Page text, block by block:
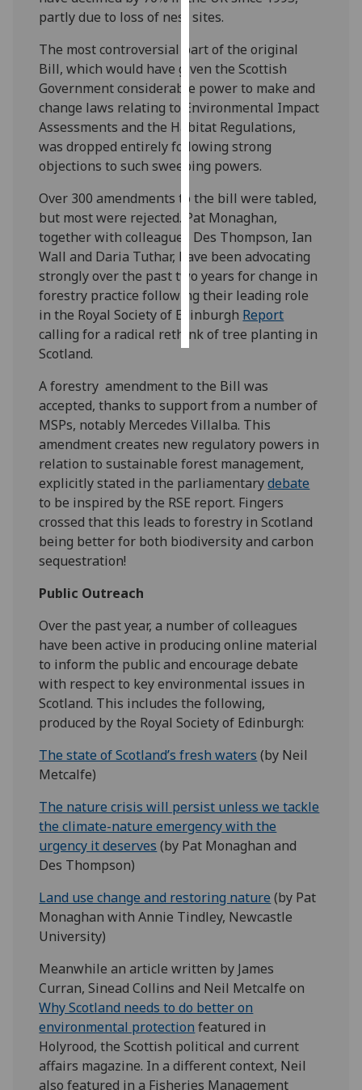
advertising
I’m happy to
get
personalised
ads
I do not
want
personalised
ads
save
choices
accept
all
partly due to loss of nest sites.
The most controversial part of the original
Bill, which would have given the Scottish
Government considerable power to make and
change laws relating to Environmental Impact
Assessments and the Habitat Regulations,
was dropped entirely following strong
objections to such sweeping powers.
Over 300 amendments to the bill were tabled,
but most were rejected. Pat Monaghan,
together with colleagues Des Thompson, Ian
Wall and Daria Tuthar, have been advocating
strongly over the past two years for change in
forestry practice following their leading role
in the Royal Society of Edinburgh Report
calling for a radical rethink of tree planting in
Scotland.
A forestry amendment to the Bill was
accepted, thanks to support from a number of
MSPs, notably Mercedes Villalba. This
amendment creates new regulatory powers in
relation to sustainable forest management,
explicitly stated in the parliamentarydebate
to be inspired by the RSE report. Fingers
crossed that this leads to forestry in Scotland
being better for both biodiversity and carbon
sequestration!
Public Outreach
Over the past year, a number of colleagues
have been active in producing online material
to inform the public and encourage debate
with respect to key environmental issues in
Scotland. This includes the following,
produced by the Royal Society of Edinburgh:
The state of Scotland’s fresh waters (by Neil
Metcalfe)
The nature crisis will persist unless we tackle
the climate-nature emergency with the
urgency it deserves (by Pat Monaghan and
Des Thompson)
Land use change and restoring nature (by Pat
Monaghan with Annie Tindley, Newcastle
University)
Meanwhile an article written by James
Curran, Sinead Collins and Neil Metcalfe on
Why Scotland needs to do better on
environmental protection featured in
Holyrood, the Scottish political and current
affairs magazine. In a different context, Neil
also featured in a Fisheries Management